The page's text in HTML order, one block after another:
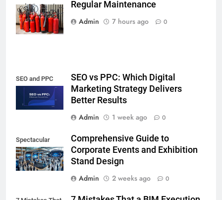
and CO₂ Gas in
Noida,
Regular Maintenance
Admin
7 hours ago 0
SEO and PPC
SEO vs PPC: Which Digital
Marketing Strategy Delivers
Better Results
Admin
1 week ago 0
Spectacular
Comprehensive Guide to
Corporate Events and Exhibition
Stand Design
Admin
2 weeks ago 0